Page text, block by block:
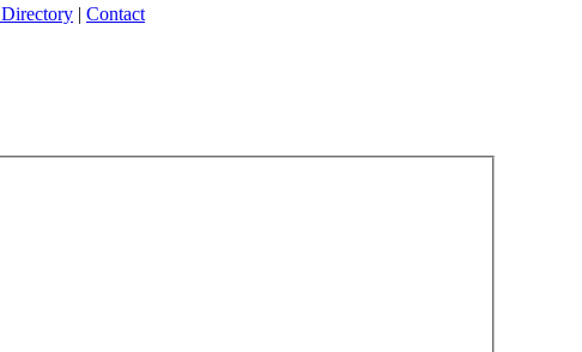
Directory | Contact